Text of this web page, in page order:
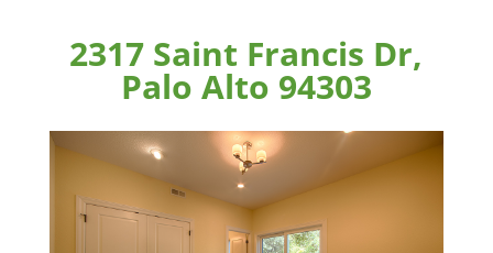
2317 Saint Francis Dr,
Palo Alto 94303